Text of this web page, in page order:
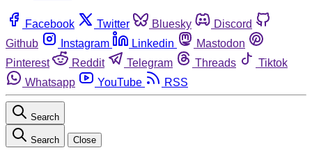
Facebook Twitter Bluesky
Discord
Github
Instagram Linkedin
Mastodon
Pinterest
Reddit Telegram Threads
Tiktok
Whatsapp
YouTube RSS
Search
Search Close